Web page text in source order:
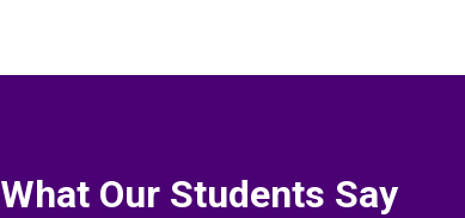
What Our Students Say